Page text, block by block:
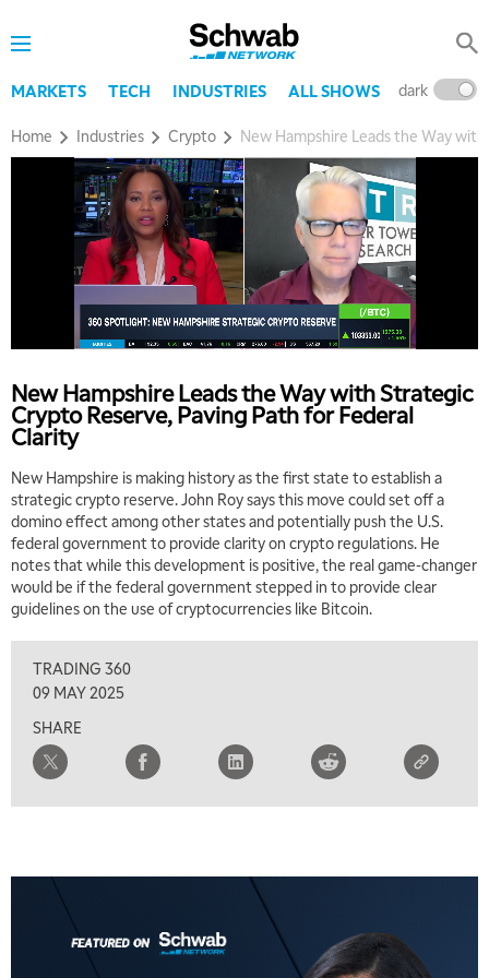
MARKETS TECH INDUSTRIES ALL SHOWS dark
Home Industries Crypto New Hampshire Leads the Way
New Hampshire Leads the Way with Strategic
Crypto Reserve, Paving Path for Federal
Clarity
New Hampshire is making history as the first state to establish a
strategic crypto reserve. John Roy says this move could set off a
domino effect among other states and potentially push the U.S.
federal government to provide clarity on crypto regulations. He
notes that while this development is positive, the real game-changer
would be if the federal government stepped in to provide clear
guidelines on the use of cryptocurrencies like Bitcoin.
TRADING 360
09 MAY 2025
SHARE
5:00 AM
THE WRAP REPLAY
LIZ ANN LIVE REPLAY
MARKET MATTERS WITH MARLEY KAYDEN REPLAY